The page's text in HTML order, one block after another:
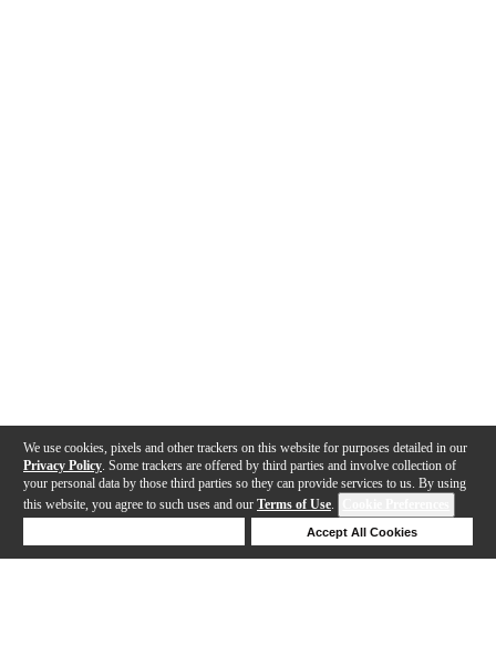
We use cookies, pixels and other trackers on this website for purposes detailed in our
Privacy Policy . Some trackers are offered by third parties and involve collection of
your personal data by those third parties so they can provide services to us. By using
this website, you agree to such uses and our Terms of Use.
Accept All Cookies